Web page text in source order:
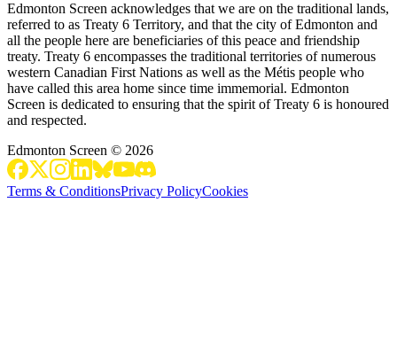
Edmonton Screen acknowledges that we are on the traditional lands,
referred to as Treaty 6 Territory, and that the city of Edmonton and
all the people here are beneficiaries of this peace and friendship
treaty. Treaty 6 encompasses the traditional territories of numerous
western Canadian First Nations as well as the Métis people who
have called this area home since time immemorial. Edmonton
Screen is dedicated to ensuring that the spirit of Treaty 6 is honoured
and respected.
Edmonton Screen © 2026
Terms & ConditionsPrivacy PolicyCookies